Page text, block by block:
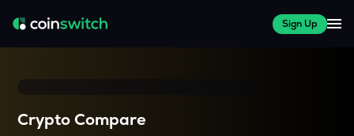
Sign Up
Crypto Compare